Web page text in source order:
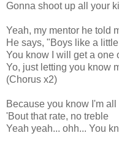
Gonna shoot up all your
Yeah, my mentor he told
He says, "Boys like a
You know I will get a one
Yo, just letting you know
(Chorus x2)
Because you know I'm
'Bout that rate, no treble
Yeah yeah... ohh... You